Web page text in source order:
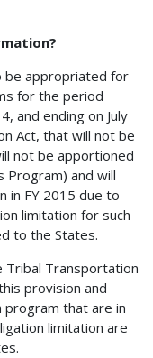
be appropriated for
for the period
and ending on July
Act, that will not be
not be apportioned
Program) and will
in FY 2015 due to
limitation for such
to the States.
Tribal Transportation
provision and
program that are in
limitation are